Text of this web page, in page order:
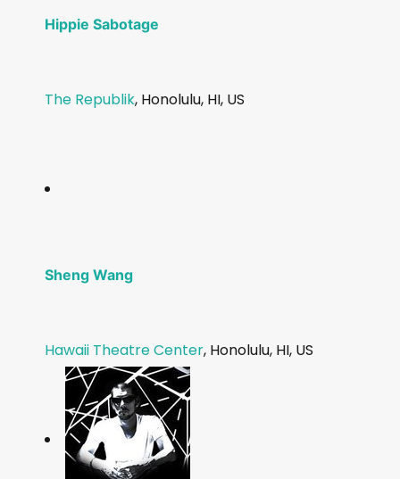
Hippie Sabotage
The Republik, Honolulu, HI, US
Sheng Wang
Hawaii Theatre Center, Honolulu, HI, US